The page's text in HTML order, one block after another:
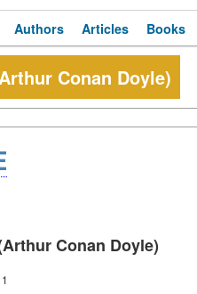
Authors Articles Books
Conan Doyle)
Conan Doyle)